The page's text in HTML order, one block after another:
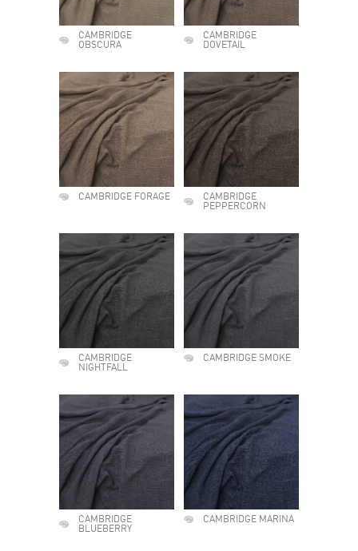
CAMBRIDGE
OBSCURA
CAMBRIDGE
DOVETAIL
CAMBRIDGE FORAGE
CAMBRIDGE
PEPPERCORN
CAMBRIDGE
NIGHTFALL
CAMBRIDGE SMOKE
CAMBRIDGE
BLUEBERRY
CAMBRIDGE MARINA